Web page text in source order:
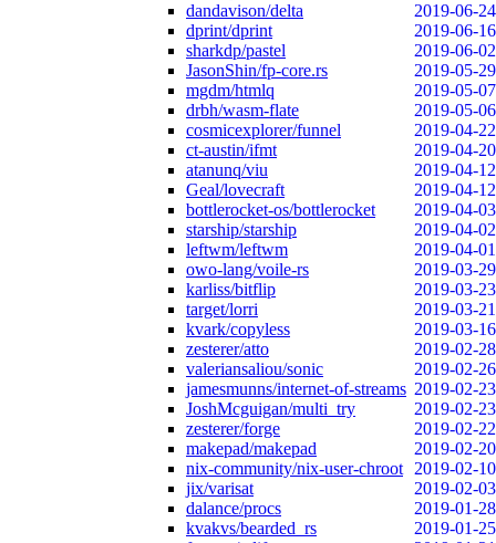
dandavison/delta
2019-06-24
dprint/dprint
2019-06-16
sharkdp/pastel
2019-06-02
JasonShin/fp-core.rs
2019-05-29
mgdm/htmlq
2019-05-07
drbh/wasm-flate
2019-05-06
cosmicexplorer/funnel
2019-04-22
ct-austin/ifmt
2019-04-20
atanunq/viu
2019-04-12
Geal/lovecraft
2019-04-12
bottlerocket-os/bottlerocket
2019-04-03
starship/starship
2019-04-02
leftwm/leftwm
2019-04-01
owo-lang/voile-rs
2019-03-29
karliss/bitflip
2019-03-23
target/lorri
2019-03-21
kvark/copyless
2019-03-16
zesterer/atto
2019-02-28
valeriansaliou/sonic
2019-02-26
jamesmunns/internet-of-streams 2019-02-23
JoshMcguigan/multi_try
2019-02-23
zesterer/forge
2019-02-22
makepad/makepad
2019-02-20
nix-community/nix-user-chroot
2019-02-10
jix/varisat
2019-02-03
dalance/procs
2019-01-28
kvakvs/bearded_rs
2019-01-25